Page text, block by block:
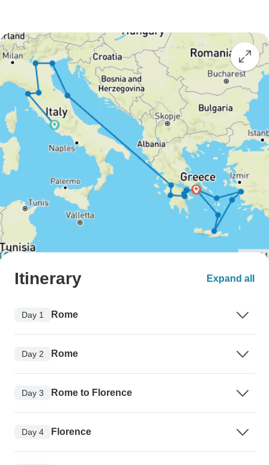
Itinerary Expand all
Day 1 Rome
Day 2 Rome
Day 3 Rome to Florence
Day 4 Florence